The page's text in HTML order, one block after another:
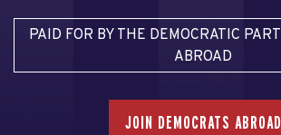
PAID FOR BY THE DEMOCRATIC
ABROAD
JOIN DEMOCRATS ABROAD